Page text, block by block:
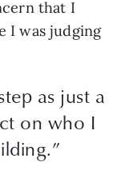
that I
I was judging
as just a
on who I